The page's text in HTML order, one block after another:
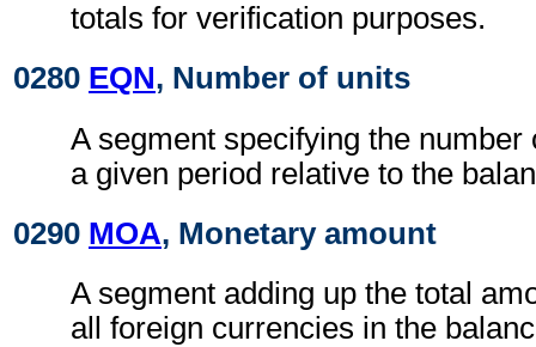
totals for verification purposes.
0280 EQN, Number of units
A segment specifying the number
a given period relative to the
0290 MOA, Monetary amount
A segment adding up the total
all foreign currencies in the